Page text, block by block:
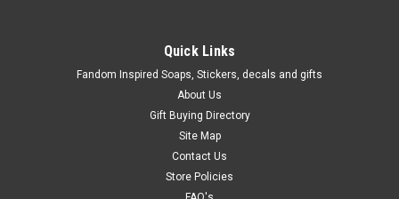
Quick Links
Fandom Inspired Soaps, Stickers, decals and gifts
About Us
Gift Buying Directory
Site Map
Contact Us
Store Policies